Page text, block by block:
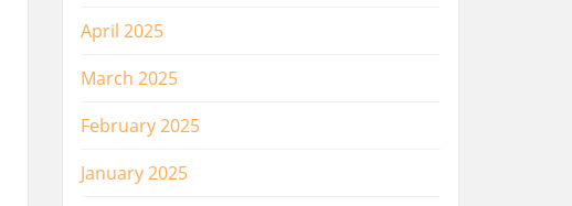
April 2025
March 2025
February 2025
January 2025